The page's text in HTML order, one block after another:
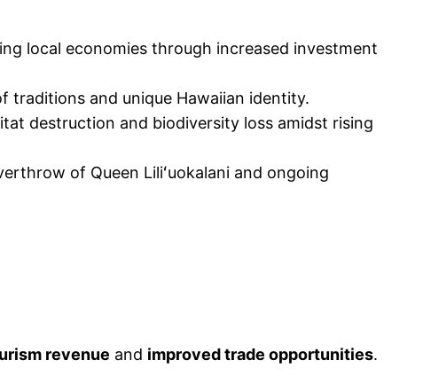
local economies through increased investment
traditions and unique Hawaiian identity.
destruction and biodiversity loss amidst rising
of Queen Liliʻuokalani and ongoing
revenue and improved trade opportunities.